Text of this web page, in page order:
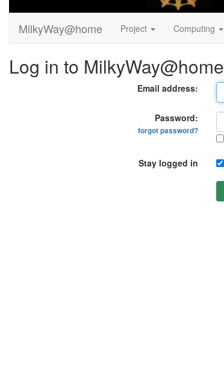
MilkyWay@home Project Computing
Log in to MilkyWay@home
Email address:
Password:
forgot password?
Stay logged in